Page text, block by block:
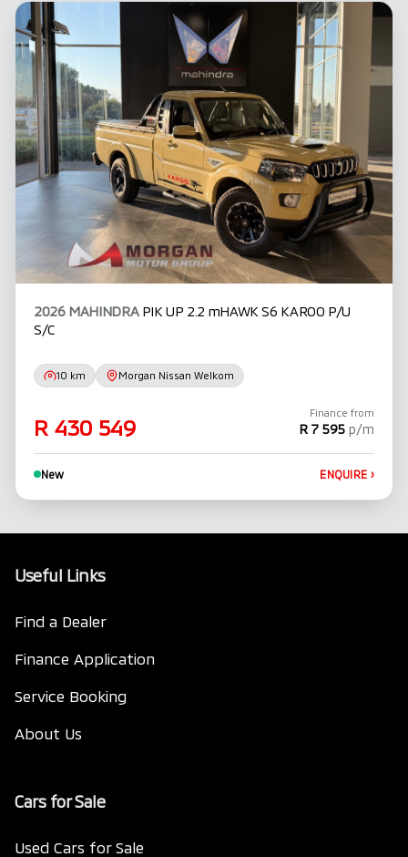
before concluding any loan agreements.
2026 MAHINDRA PIK UP 2.2 mHAWK S6 KAROO P/U
S/C
10 km Morgan Nissan Welkom
R 430 549
Finance from
R 7 595 p/m
New ENQUIRE ›
Useful Links
Find a Dealer
Finance Application
Service Booking
About Us
Cars for Sale
Used Cars for Sale